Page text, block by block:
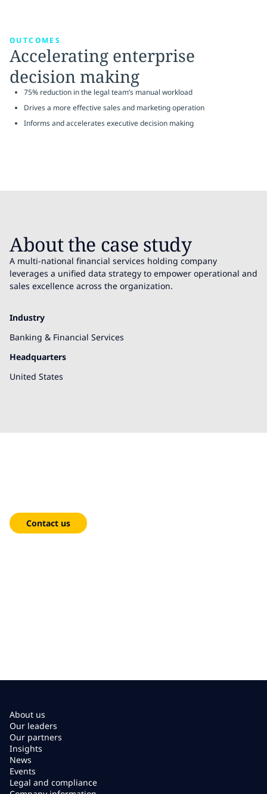
OUTCOMES
Accelerating enterprise
decision making
75% reduction in the legal team’s manual workload
Drives a more effective sales and marketing operation
Informs and accelerates executive decision making
About the case study
A multi-national financial services holding company
leverages a unified data strategy to empower operational and
sales excellence across the organization.
Industry
Banking & Financial Services
Headquarters
United States
Contact us
About us
Our leaders
Our partners
Insights
News
Events
Legal and compliance